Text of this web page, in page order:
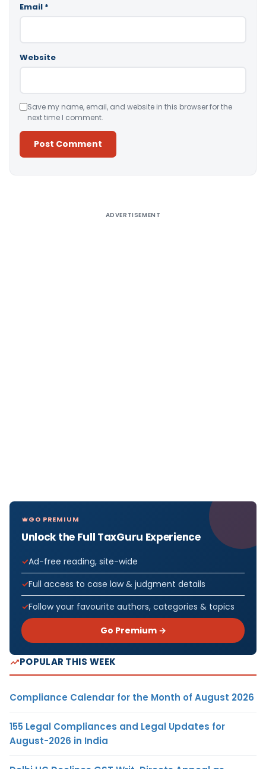
Email *
Website
Save my name, email, and website in this browser for the
next time I comment.
ADVERTISEMENT
GO PREMIUM
Unlock the Full TaxGuru Experience
Ad-free reading, site-wide
Full access to case law & judgment details
Follow your favourite authors, categories & topics
Go Premium →
POPULAR THIS WEEK
Compliance Calendar for the Month of August 2026
155 Legal Compliances and Legal Updates for
August-2026 in India